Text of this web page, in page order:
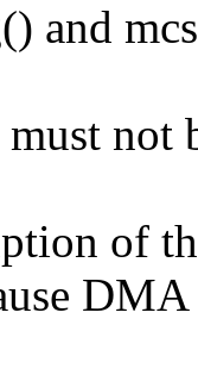
and
not
of